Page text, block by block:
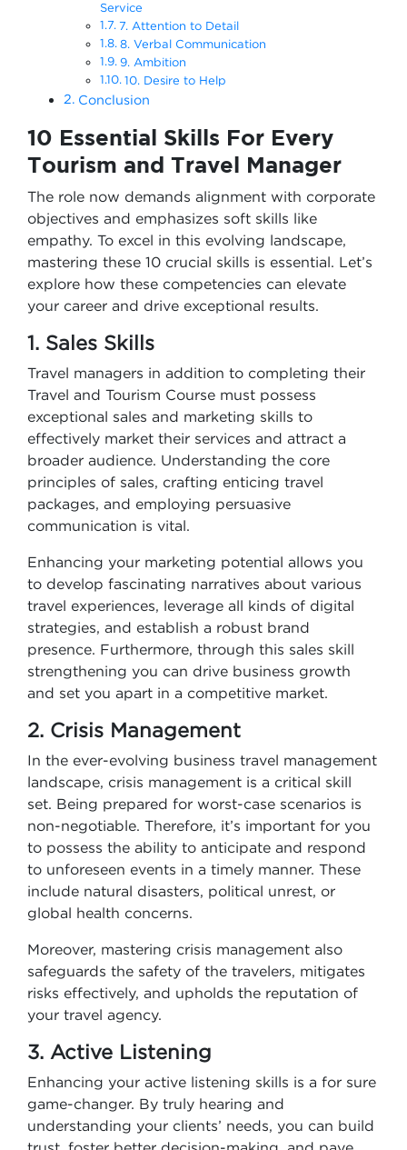
Service
7. Attention to Detail
8. Verbal Communication
9. Ambition
10. Desire to Help
Conclusion
10 Essential Skills For Every
Tourism and Travel Manager
The role now demands alignment with corporate
objectives and emphasizes soft skills like
empathy. To excel in this evolving landscape,
mastering these 10 crucial skills is essential. Let’s
explore how these competencies can elevate
your career and drive exceptional results.
1. Sales Skills
Travel managers in addition to completing their
Travel and Tourism Course​ must possess
exceptional sales and marketing skills to
effectively market their services and attract a
broader audience. Understanding the core
principles of sales, crafting enticing travel
packages, and employing persuasive
communication is vital.
Enhancing your marketing potential allows you
to develop fascinating narratives about various
travel experiences, leverage all kinds of digital
strategies, and establish a robust brand
presence. Furthermore, through this sales skill
strengthening you can drive business growth
and set you apart in a competitive market.
2. Crisis Management
In the ever-evolving business travel management
landscape, crisis management is a critical skill
set. Being prepared for worst-case scenarios is
non-negotiable. Therefore, it’s important for you
to possess the ability to anticipate and respond
to unforeseen events in a timely manner. These
include natural disasters, political unrest, or
global health concerns.
Moreover, mastering crisis management also
safeguards the safety of the travelers, mitigates
risks effectively, and upholds the reputation of
your travel agency.
3. Active Listening
Enhancing your active listening skills is a for sure
game-changer. By truly hearing and
understanding your clients’ needs, you can build